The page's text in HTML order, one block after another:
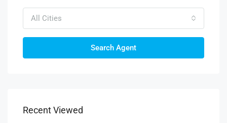
All Cities
Search Agent
Recent Viewed